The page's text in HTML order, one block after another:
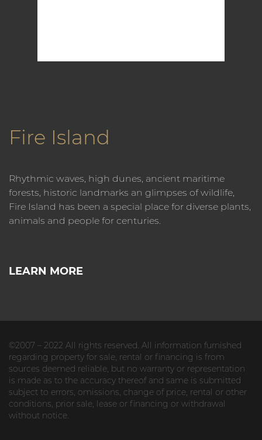
Fire Island
Rhythmic waves, high dunes, ancient maritime
forests, historic landmarks an glimpses of wildlife,
Fire Island has been a special place for diverse plants,
animals and people for centuries.
LEARN MORE
©2007 – 2022 All rights reserved. All information furnished
regarding property for sale, rental or financing is from
sources deemed reliable, but no warranty or representation
is made as to the accuracy thereof and same is submitted
subject to errors, omissions, change of price, rental or other
conditions, prior sale, lease or financing or withdrawal
without notice.